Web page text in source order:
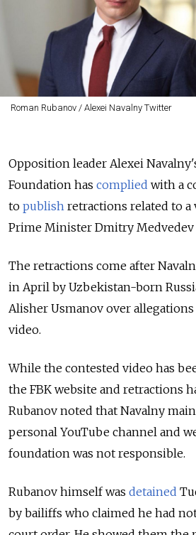
Roman Rubanov / Alexei Navalny Twitter
Opposition leader Alexei
Foundation has complied with a
to publish retractions related to a
Prime Minister Dmitry
The retractions come after
in April by Uzbekistan-born
Alisher Usmanov over
video.
While the contested video has
the FBK website and retractions
Rubanov noted that Navalny
personal YouTube channel and
foundation was not responsible.
Rubanov himself was detained
by bailiffs who claimed he had